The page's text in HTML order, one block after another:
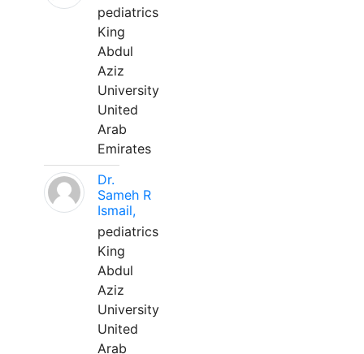
pediatrics
King
Abdul
Aziz
University
United
Arab
Emirates
Dr.
Sameh R
Ismail,
pediatrics
King
Abdul
Aziz
University
United
Arab